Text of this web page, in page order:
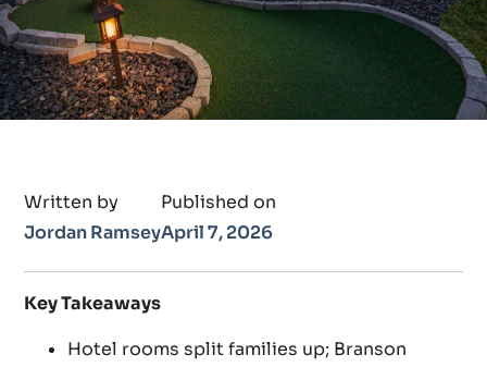
Written by
Jordan Ramsey
Published on
April 7, 2026
Key Takeaways
Hotel rooms split families up; Branson